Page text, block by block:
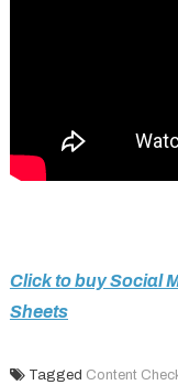
Click to buy Social
Sheets
Tagged Content